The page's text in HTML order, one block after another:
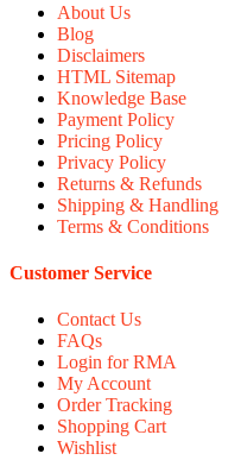
About Us
Blog
Disclaimers
HTML Sitemap
Knowledge Base
Payment Policy
Pricing Policy
Privacy Policy
Returns & Refunds
Shipping & Handling
Terms & Conditions
Customer Service
Contact Us
FAQs
Login for RMA
My Account
Order Tracking
Shopping Cart
Wishlist